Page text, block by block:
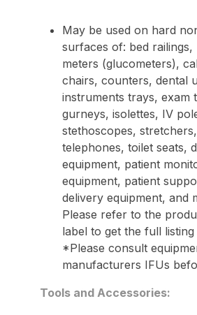
May be used on hard
surfaces of: bed railings,
meters (glucometers),
chairs, counters, dental
instruments trays, exam
gurneys, isolettes, IV
stethoscopes,
telephones, toilet seats,
equipment, patient
equipment, patient
delivery equipment, and
Please refer to the
label to get the full listing
*Please consult
manufacturers IFUs
Tools and Accessories: